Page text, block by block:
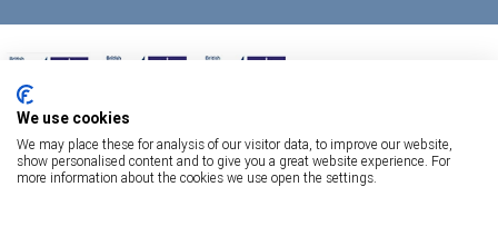
We use cookies
We may place these for analysis of our visitor data, to improve our website,
show personalised content and to give you a great website experience. For
more information about the cookies we use open the settings.